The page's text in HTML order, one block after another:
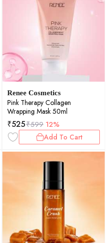
Renee Cosmetics
Pink Therapy Collagen
Wrapping Mask 50ml
₹525₹599 12%
Add To Cart